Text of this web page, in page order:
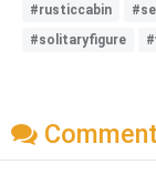
#rusticcabin
#solitaryfigure